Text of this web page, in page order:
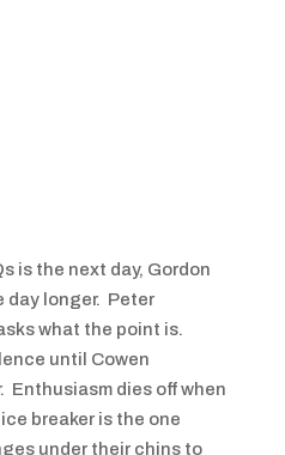
is the next day, Gordon
day longer. Peter
what the point is.
until Cowen
Enthusiasm dies off when
breaker is the one
under their chins to